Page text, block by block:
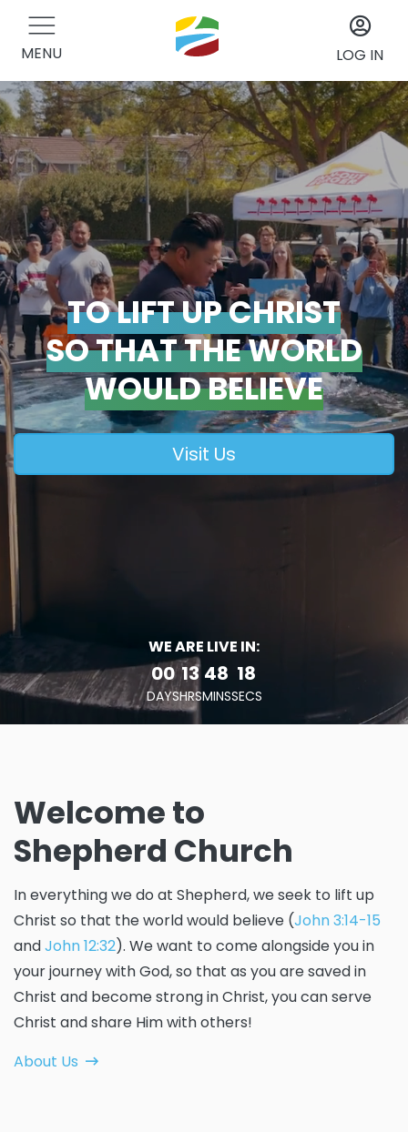
MENU LOG IN
TO LIFT UP CHRIST
SO THAT THE WORLD
WOULD BELIEVE
Visit Us
WE ARE LIVE IN:
00
DAYS
13
HRS
48
MINS
17
SECS
Welcome to
Shepherd Church
In everything we do at Shepherd, we seek to lift up
Christ so that the world would believe (John 3:14-15
andJohn 12:32). We want to come alongside you in
your journey with God, so that as you are saved in
Christ and become strong in Christ, you can serve
Christ and share Him with others!
About Us